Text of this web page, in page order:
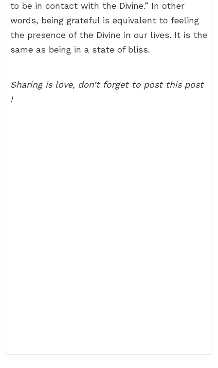
to be in contact with the Divine.” In other
words, being grateful is equivalent to feeling
the presence of the Divine in our lives. It is the
same as being in a state of bliss.
Sharing is love, don’t forget to post this post
!